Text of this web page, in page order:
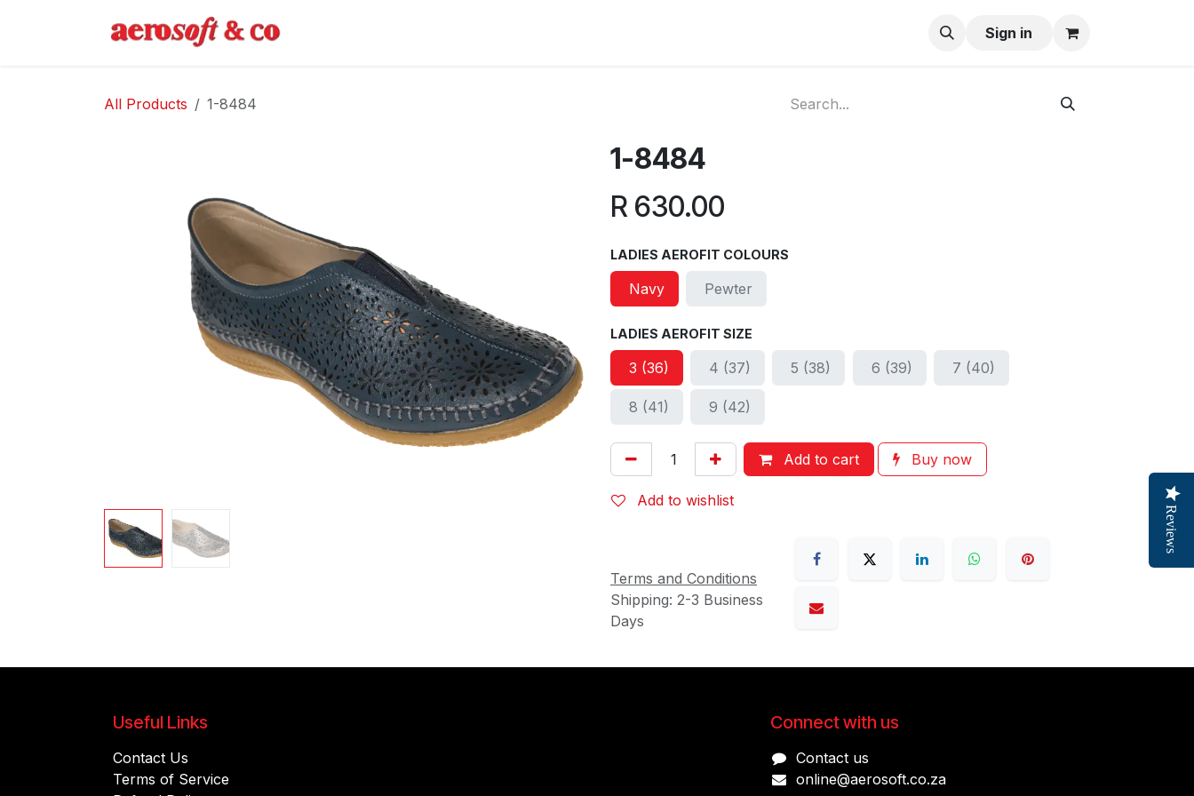
Sign in
All Products 1-8484
1-8484
R 630.00
LADIES AEROFIT COLOURS
Navy Pewter
LADIES AEROFIT SIZE
3 (36) 4 (37) 5 (38) 6 (39) 7 (40)
8 (41) 9 (42)
Add to cart Buy now
Add to wishlist
Terms and Conditions
Shipping: 2-3 Business
Days
Useful Links
Contact Us
Terms of Service
Connect with us
Contact us
online@aerosoft.co.za
Reviews